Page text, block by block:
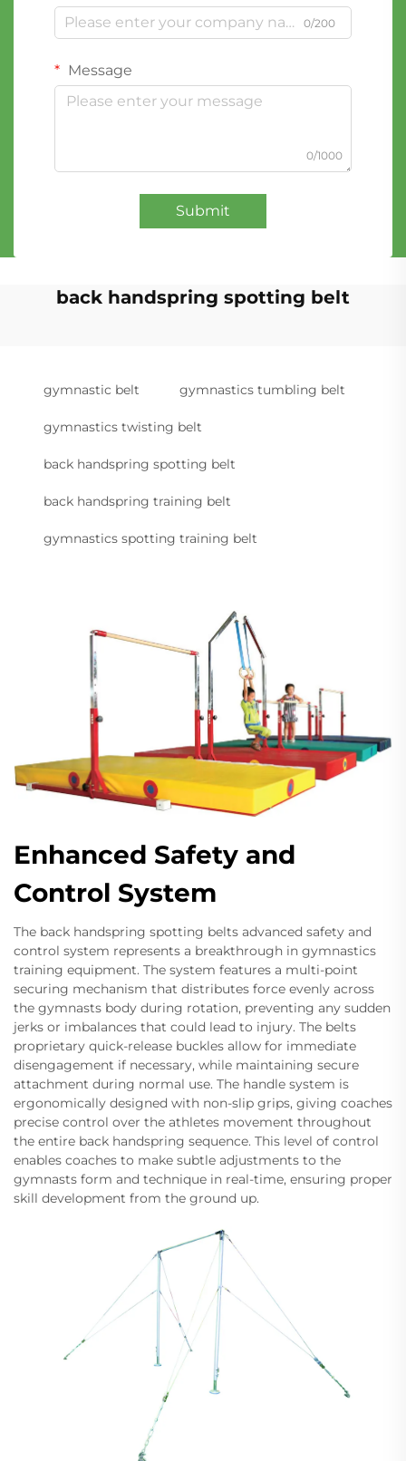
0/200
Message
0/1000
Submit
back handspring spotting belt
gymnastic belt gymnastics tumbling belt
gymnastics twisting belt
back handspring spotting belt
back handspring training belt
gymnastics spotting training belt
Enhanced Safety and
Control System
The back handspring spotting belts advanced safety and
control system represents a breakthrough in gymnastics
training equipment. The system features a multi-point
securing mechanism that distributes force evenly across
the gymnasts body during rotation, preventing any sudden
jerks or imbalances that could lead to injury. The belts
proprietary quick-release buckles allow for immediate
disengagement if necessary, while maintaining secure
attachment during normal use. The handle system is
ergonomically designed with non-slip grips, giving coaches
precise control over the athletes movement throughout
the entire back handspring sequence. This level of control
enables coaches to make subtle adjustments to the
gymnasts form and technique in real-time, ensuring proper
skill development from the ground up.